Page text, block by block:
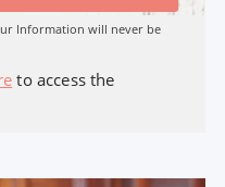
Information will never be
to access the